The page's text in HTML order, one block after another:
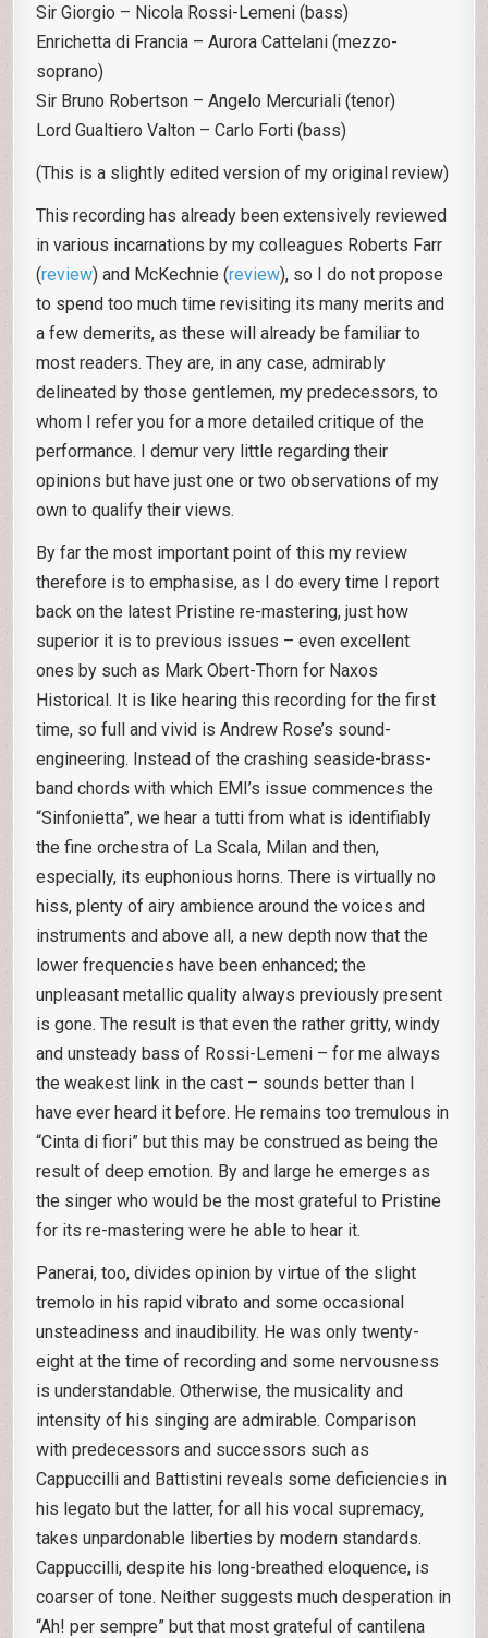
Sir Giorgio – Nicola Rossi-Lemeni (bass)
Enrichetta di Francia – Aurora Cattelani (mezzo-
soprano)
Sir Bruno Robertson – Angelo Mercuriali (tenor)
Lord Gualtiero Valton – Carlo Forti (bass)
(This is a slightly edited version of my original review)
This recording has already been extensively reviewed
in various incarnations by my colleagues Roberts Farr
(review) and McKechnie (review), so I do not propose
to spend too much time revisiting its many merits and
a few demerits, as these will already be familiar to
most readers. They are, in any case, admirably
delineated by those gentlemen, my predecessors, to
whom I refer you for a more detailed critique of the
performance. I demur very little regarding their
opinions but have just one or two observations of my
own to qualify their views.
By far the most important point of this my review
therefore is to emphasise, as I do every time I report
back on the latest Pristine re-mastering, just how
superior it is to previous issues – even excellent
ones by such as Mark Obert-Thorn for Naxos
Historical. It is like hearing this recording for the first
time, so full and vivid is Andrew Rose’s sound-
engineering. Instead of the crashing seaside-brass-
band chords with which EMI’s issue commences the
“Sinfonietta”, we hear a tutti from what is identifiably
the fine orchestra of La Scala, Milan and then,
especially, its euphonious horns. There is virtually no
hiss, plenty of airy ambience around the voices and
instruments and above all, a new depth now that the
lower frequencies have been enhanced; the
unpleasant metallic quality always previously present
is gone. The result is that even the rather gritty, windy
and unsteady bass of Rossi-Lemeni – for me always
the weakest link in the cast – sounds better than I
have ever heard it before. He remains too tremulous in
“Cinta di fiori” but this may be construed as being the
result of deep emotion. By and large he emerges as
the singer who would be the most grateful to Pristine
for its re-mastering were he able to hear it.
Panerai, too, divides opinion by virtue of the slight
tremolo in his rapid vibrato and some occasional
unsteadiness and inaudibility. He was only twenty-
eight at the time of recording and some nervousness
is understandable. Otherwise, the musicality and
intensity of his singing are admirable. Comparison
with predecessors and successors such as
Cappuccilli and Battistini reveals some deficiencies in
his legato but the latter, for all his vocal supremacy,
takes unpardonable liberties by modern standards.
Cappuccilli, despite his long-breathed eloquence, is
coarser of tone. Neither suggests much desperation in
“Ah! per sempre” but that most grateful of cantilena